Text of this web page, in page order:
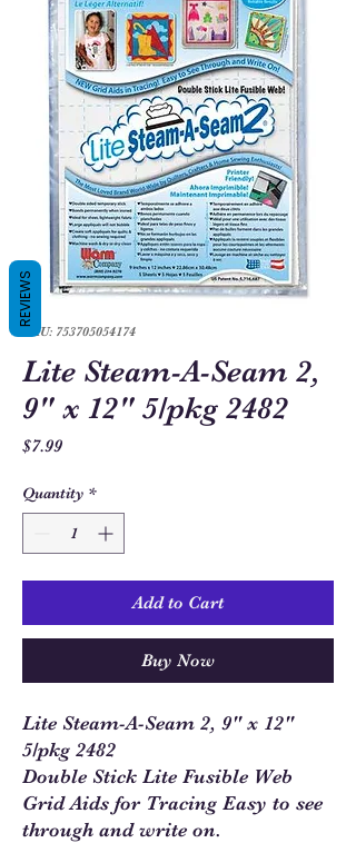
SKU: 753705054174
Lite Steam-A-Seam 2,
9" x 12" 5/pkg 2482
$7.99Price
Quantity *
Add to Cart
Buy Now
Lite Steam-A-Seam 2, 9" x 12"
5/pkg 2482
Double Stick Lite Fusible Web
Grid Aids for Tracing Easy to see
through and write on.
REVIEWS